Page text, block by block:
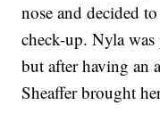
nose and decided
check-up. Nyla
but after having an
Sheaffer brought